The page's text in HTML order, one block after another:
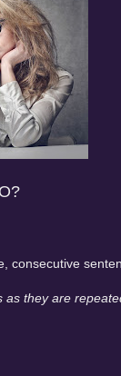
consecutive
they are